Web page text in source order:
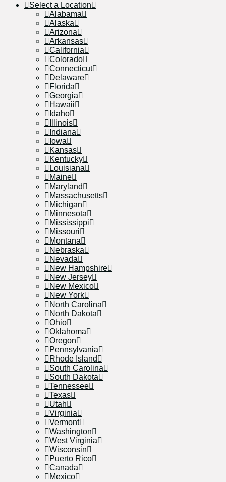
Select a Location
Alabama
Alaska
Arizona
Arkansas
California
Colorado
Connecticut
Delaware
Florida
Georgia
Hawaii
Idaho
Illinois
Indiana
Iowa
Kansas
Kentucky
Louisiana
Maine
Maryland
Massachusetts
Michigan
Minnesota
Mississippi
Missouri
Montana
Nebraska
Nevada
New Hampshire
New Jersey
New Mexico
New York
North Carolina
North Dakota
Ohio
Oklahoma
Oregon
Pennsylvania
Rhode Island
South Carolina
South Dakota
Tennessee
Texas
Utah
Virginia
Vermont
Washington
West Virginia
Wisconsin
Puerto Rico
Canada
Mexico